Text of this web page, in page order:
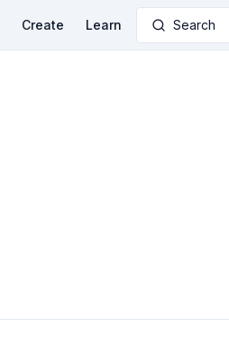
Create Learn Search